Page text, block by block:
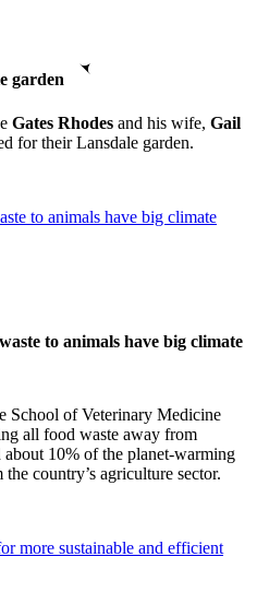
garden
Gates Rhodes and his wife, Gail
for their Lansdale garden.
to animals have big climate
to animals have big climate
School of Veterinary Medicine
all food waste away from
10% of the planet-warming
country’s agriculture sector.
more sustainable and efficient